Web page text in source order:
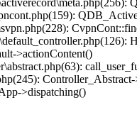
>actionContent()
>dispatching()